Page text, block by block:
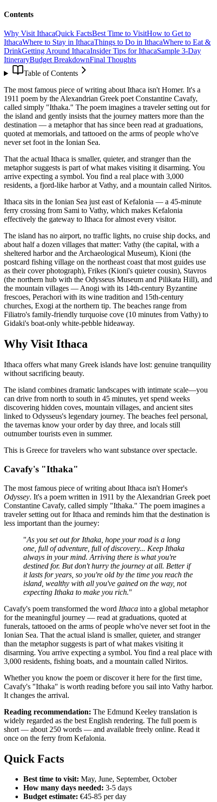
Contents
Why Visit IthacaQuick FactsBest Time to VisitHow to Get to
IthacaWhere to Stay in IthacaThings to Do in IthacaWhere to Eat &
DrinkGetting Around IthacaInsider Tips for IthacaSample 3-Day
ItineraryBudget BreakdownFinal Thoughts
Table of Contents
The most famous piece of writing about Ithaca isn't Homer. It's a
1911 poem by the Alexandrian Greek poet Constantine Cavafy,
called simply "Ithaka." The poem imagines a traveler setting out for
the island and gently insists that the journey matters more than the
destination — a metaphor that has since been read at graduations,
quoted at memorials, and tattooed on the arms of people who've
never set foot in the Ionian Sea.
That the actual Ithaca is smaller, quieter, and stranger than the
metaphor suggests is part of what makes visiting it disarming. You
arrive expecting a symbol. You find a real place with 3,000
residents, a fjord-like harbor at Vathy, and a mountain called Niritos.
Ithaca sits in the Ionian Sea just east of Kefalonia — a 45-minute
ferry crossing from Sami to Vathy, which makes Kefalonia
effectively the gateway to Ithaca for almost every visitor.
The island has no airport, no traffic lights, no cruise ship docks, and
about half a dozen villages that matter: Vathy (the capital, with a
sheltered harbor and the Archaeological Museum), Kioni (the
postcard fishing village on the northeast coast that most guides use
as their cover photograph), Frikes (Kioni's quieter cousin), Stavros
(the northern hub with the Odysseus Museum and Pilikata Hill), and
the mountain villages — Anogi with its 14th-century Byzantine
frescoes, Perachori with its wine tradition and 15th-century
churches, Exogi at the northern tip. The beaches range from
Filiatro's family-friendly turquoise cove (10 minutes from Vathy) to
Gidaki's boat-only white-pebble hideaway.
Why Visit Ithaca
Ithaca offers what many Greek islands have lost: genuine tranquility
without sacrificing beauty.
The island combines dramatic landscapes with intimate scale—you
can drive from north to south in 45 minutes, yet spend weeks
discovering hidden coves, mountain villages, and ancient sites
linked to Odysseus's legendary journey. The beaches feel personal,
the tavernas know your order by day three, and locals still
outnumber tourists even in summer.
This is Greece for travelers who want substance over spectacle.
Cavafy's "Ithaka"
The most famous piece of writing about Ithaca isn't Homer's
Odyssey. It's a poem written in 1911 by the Alexandrian Greek poet
Constantine Cavafy, called simply "Ithaka." The poem imagines a
traveler setting out for Ithaca and reminds him that the destination is
less important than the journey:
"As you set out for Ithaka, hope your road is a long
one, full of adventure, full of discovery... Keep Ithaka
always in your mind. Arriving there is what you're
destined for. But don't hurry the journey at all. Better if
it lasts for years, so you're old by the time you reach the
island, wealthy with all you've gained on the way, not
expecting Ithaka to make you rich."
Cavafy's poem transformed the word Ithaca into a global metaphor
for the meaningful journey — read at graduations, quoted at
funerals, tattooed on the arms of people who've never set foot in the
Ionian Sea. That the actual island is smaller, quieter, and stranger
than the metaphor suggests is part of what makes visiting it
disarming. You arrive expecting a symbol. You find a real place with
3,000 residents, fishing boats, and a mountain called Niritos.
Whether you know the poem or discover it here for the first time,
Cavafy's "Ithaka" is worth reading before you sail into Vathy harbor.
It changes the arrival.
Reading recommendation: The Edmund Keeley translation is
widely regarded as the best English rendering. The full poem is
short — about 250 words — and available freely online. Read it
once on the ferry from Kefalonia.
Quick Facts
Best time to visit: May, June, September, October
How many days needed: 3-5 days
Budget estimate: €45-85 per day